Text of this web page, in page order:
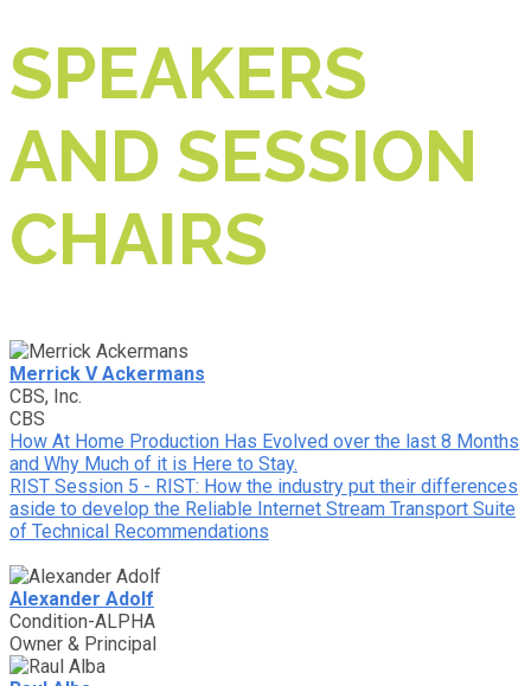
SPEAKERS
AND SESSION
CHAIRS
Merrick V Ackermans
CBS, Inc.
CBS
How At Home Production Has Evolved over the last 8 Months
and Why Much of it is Here to Stay.
RIST Session 5 - RIST: How the industry put their differences
aside to develop the Reliable Internet Stream Transport Suite
of Technical Recommendations
Alexander Adolf
Condition-ALPHA
Owner & Principal